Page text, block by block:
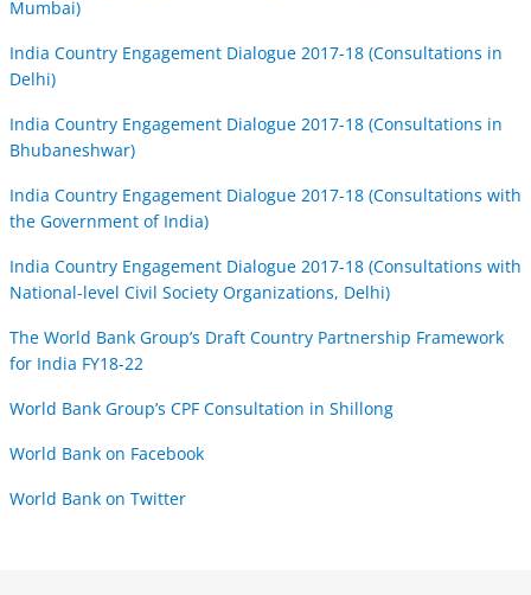
Mumbai)
India Country Engagement Dialogue 2017-18 (Consultations in
Delhi)
India Country Engagement Dialogue 2017-18 (Consultations in
Bhubaneshwar)
India Country Engagement Dialogue 2017-18 (Consultations with
the Government of India)
India Country Engagement Dialogue 2017-18 (Consultations with
National-level Civil Society Organizations, Delhi)
The World Bank Group’s Draft Country Partnership Framework
for India FY18-22
World Bank Group’s CPF Consultation in Shillong
World Bank on Facebook
World Bank on Twitter